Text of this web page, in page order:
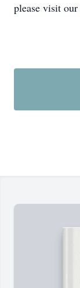
please visit our